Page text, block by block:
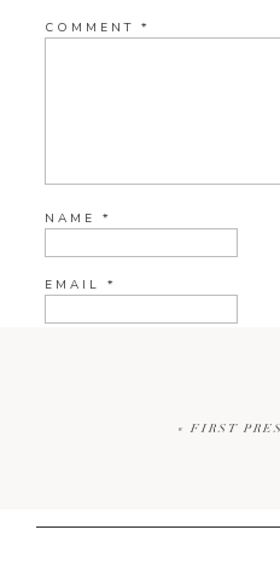
COMMENT *
NAME *
EMAIL *
« FIRST